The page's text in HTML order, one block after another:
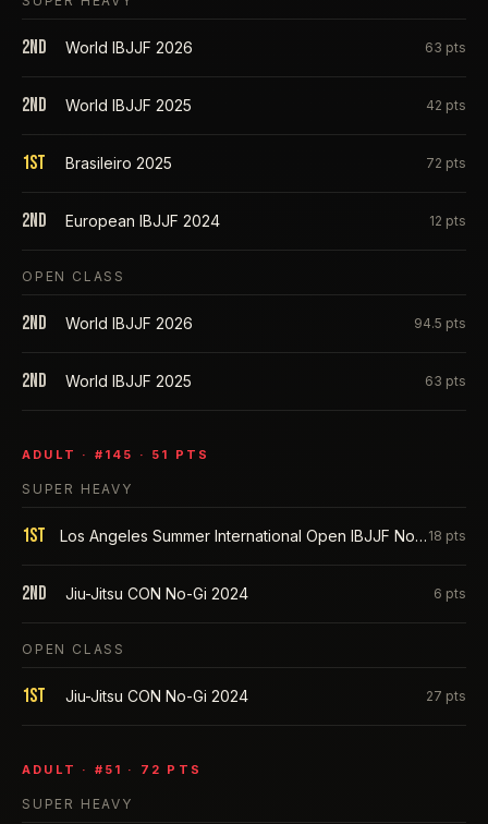
2nd World IBJJF 2026 63 pts
2nd World IBJJF 2025 42 pts
1st Brasileiro 2025 72 pts
2nd European IBJJF 2024 12 pts
OPEN CLASS
2nd World IBJJF 2026 94.5 pts
2nd World IBJJF 2025 63 pts
ADULT · # 145 · 51 PTS
SUPER HEAVY
1st Los Angeles Summer International Open IBJJF No-Gi 2025 18 pts
2nd Jiu-Jitsu CON No-Gi 2024 6 pts
OPEN CLASS
1st Jiu-Jitsu CON No-Gi 2024 27 pts
ADULT · # 51 · 72 PTS
SUPER HEAVY